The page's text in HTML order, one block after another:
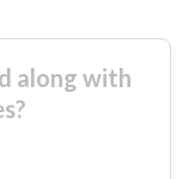
along with